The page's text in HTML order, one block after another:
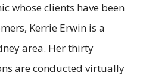
whose clients have been
Kerrie Erwin is a
area. Her thirty
are conducted virtually